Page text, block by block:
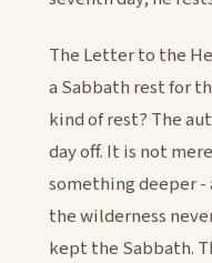
The Letter to the
a Sabbath rest for
kind of rest? The
day off. It is not
something deeper
the wilderness
kept the Sabbath.